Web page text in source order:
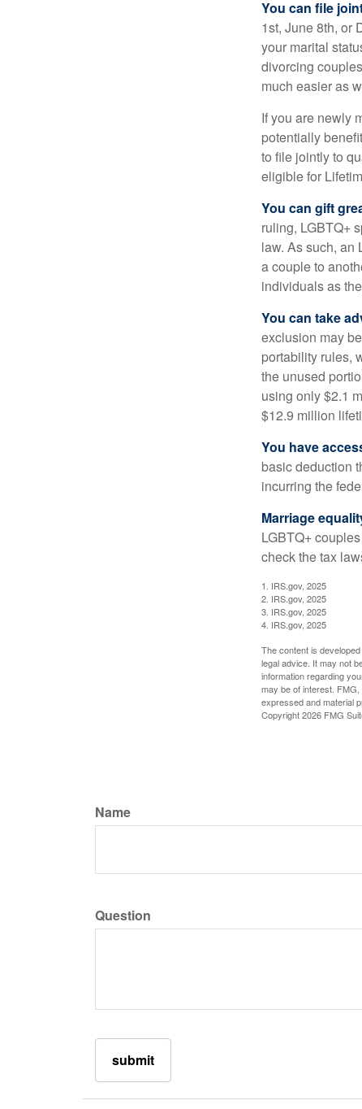
You can file
1st, June 8th, or
your marital
divorcing
much easier as
If you are newly
potentially
to file jointly to
eligible for
You can gift
ruling, LGBTQ+
law. As such, an
a couple to
individuals as
You can take
exclusion may
portability rules,
the unused
using only $2.1
$12.9 million
You have
basic deduction
incurring the
Marriage
LGBTQ+
check the tax
1. IRS.gov, 2025
2. IRS.gov, 2025
3. IRS.gov, 2025
4. IRS.gov, 2025
The content is
legal advice. It may not
information regarding
may be of interest.
expressed and material
Copyright2026 FMG
Name
Question